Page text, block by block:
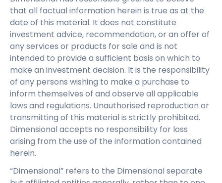
that all factual information herein is true as at the
date of this material. It does not constitute
investment advice, recommendation, or an offer of
any services or products for sale and is not
intended to provide a sufficient basis on which to
make an investment decision. It is the responsibility
of any persons wishing to make a purchase to
inform themselves of and observe all applicable
laws and regulations. Unauthorised reproduction or
transmitting of this material is strictly prohibited.
Dimensional accepts no responsibility for loss
arising from the use of the information contained
herein.
“Dimensional” refers to the Dimensional separate